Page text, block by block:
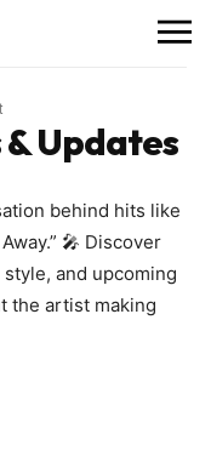
& Updates
behind hits like
🎤 Discover
and upcoming
the artist making